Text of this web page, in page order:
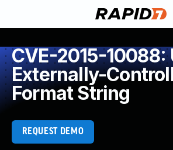
CVE-2015-10088:
Externally-
Format String
REQUEST DEMO